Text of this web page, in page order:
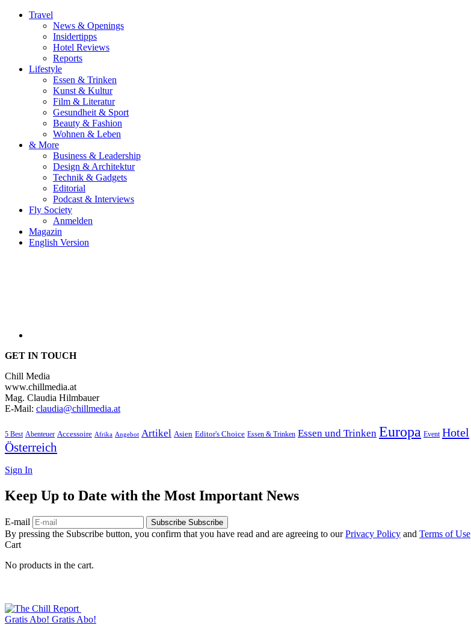
Travel
News & Openings
Insidertipps
Hotel Reviews
Reports
Lifestyle
Essen & Trinken
Kunst & Kultur
Film & Literatur
Gesundheit & Sport
Beauty & Fashion
Wohnen & Leben
& More
Business & Leadership
Design & Architektur
Technik & Gadgets
Editorial
Podcast & Interviews
Fly Society
Anmelden
Magazin
English Version
GET IN TOUCH
Chill Media
www.chillmedia.at
Mag. Claudia Hilmbauer
E-Mail: claudia@chillmedia.at
5 Best Abenteuer Accessoire Afrika Angebot Artikel Asien Editor's Choice Essen & Trinken Essen und Trinken Europa Event Hotel
Österreich
Sign In
Keep Up to Date with the Most Important News
E-mail Subscribe Subscribe
By pressing the Subscribe button, you confirm that you have read and are agreeing to ourPrivacy Policy and Terms of Use
Cart
No products in the cart.
Gratis Abo! Gratis Abo!